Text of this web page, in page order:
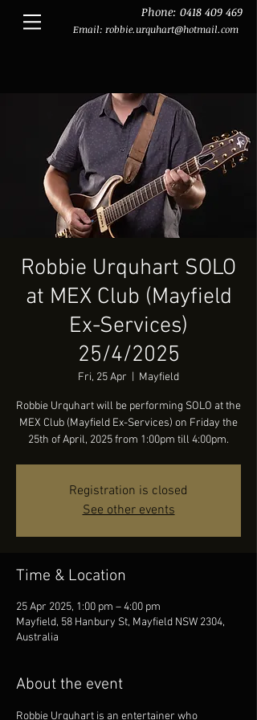
Phone: 0418 409 469
Email: robbie.urquhart@hotmail.com
Robbie Urquhart SOLO
at MEX Club (Mayfield
Ex-Services)
25/4/2025
Fri, 25 Apr Mayfield
Robbie Urquhart will be performing SOLO at the
MEX Club (Mayfield Ex-Services) on Friday the
25th of April, 2025 from 1:00pm till 4:00pm.
Registration is closed
See other events
Time & Location
25 Apr 2025, 1:00 pm – 4:00 pm
Mayfield, 58 Hanbury St, Mayfield NSW 2304,
Australia
About the event
Robbie Urquhart is an entertainer who